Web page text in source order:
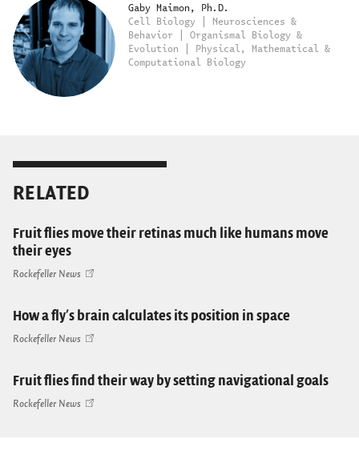
Gaby Maimon, Ph.D.
Cell Biology | Neurosciences &
Behavior | Organismal Biology &
Evolution | Physical, Mathematical &
Computational Biology
RELATED
Fruit flies move their retinas much like humans move
their eyes
Rockefeller News
How a fly's brain calculates its position in space
Rockefeller News
Fruit flies find their way by setting navigational goals
Rockefeller News